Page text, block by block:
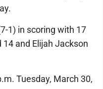
1) in scoring with 17
and Elijah Jackson
Tuesday, March 30,